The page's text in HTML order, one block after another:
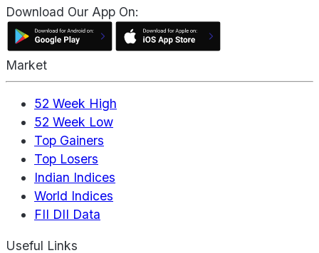
Download Our App On:
Market
52 Week High
52 Week Low
Top Gainers
Top Losers
Indian Indices
World Indices
FII DII Data
Useful Links